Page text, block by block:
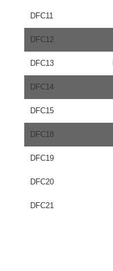
DFC11
DFC12
DFC13
DFC14
DFC15
DFC18
DFC19
DFC20
DFC21